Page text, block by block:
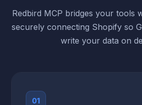
Redbird MCP bridges your
securely connecting Shopify so
write your data on
01